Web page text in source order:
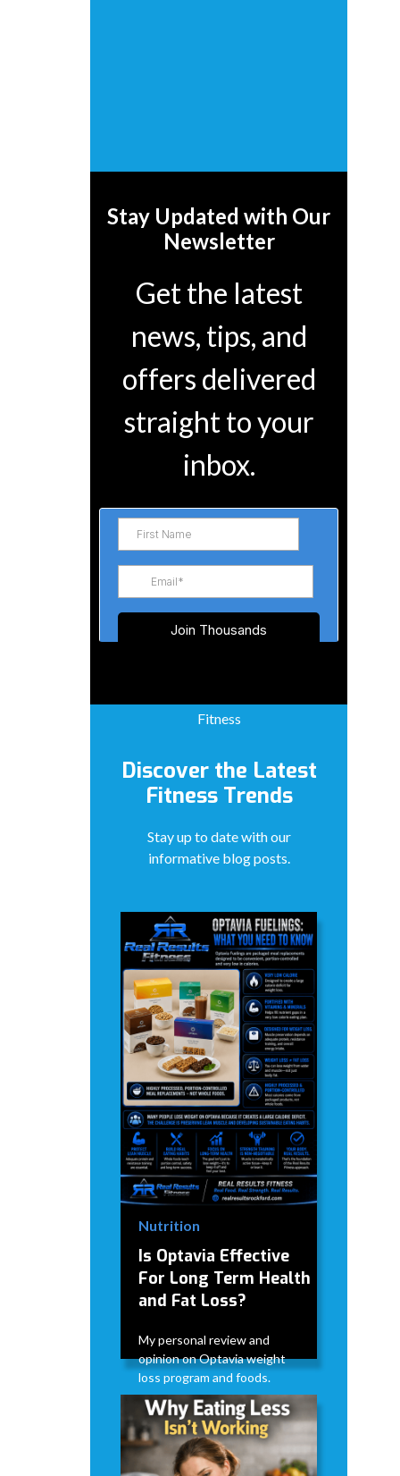
Stay Updated with Our
Newsletter
Get the latest
news, tips, and
offers delivered
straight to your
inbox.
Fitness
Discover the Latest
Fitness Trends
Stay up to date with our
informative blog posts.
Nutrition
Is Optavia Effective
For Long Term Health
and Fat Loss?
My personal review and
opinion on Optavia weight
loss program and foods.
David Modderman
June 28,
2026
5
mins